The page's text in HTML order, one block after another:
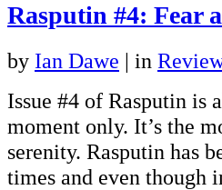
Rasputin #4: Fear
by Ian Dawe | in
Issue #4 of Rasputin is
moment only. It’s the
serenity. Rasputin has
times and even though